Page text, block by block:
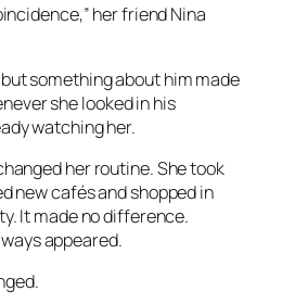
her friend Nina
something about him made
she looked in his
watching her.
her routine. She took
new cafés and shopped in
It made no difference.
appeared.